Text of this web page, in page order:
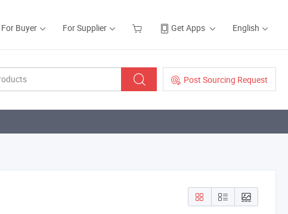
For Buyer For Supplier Get Apps English
Post Sourcing Request